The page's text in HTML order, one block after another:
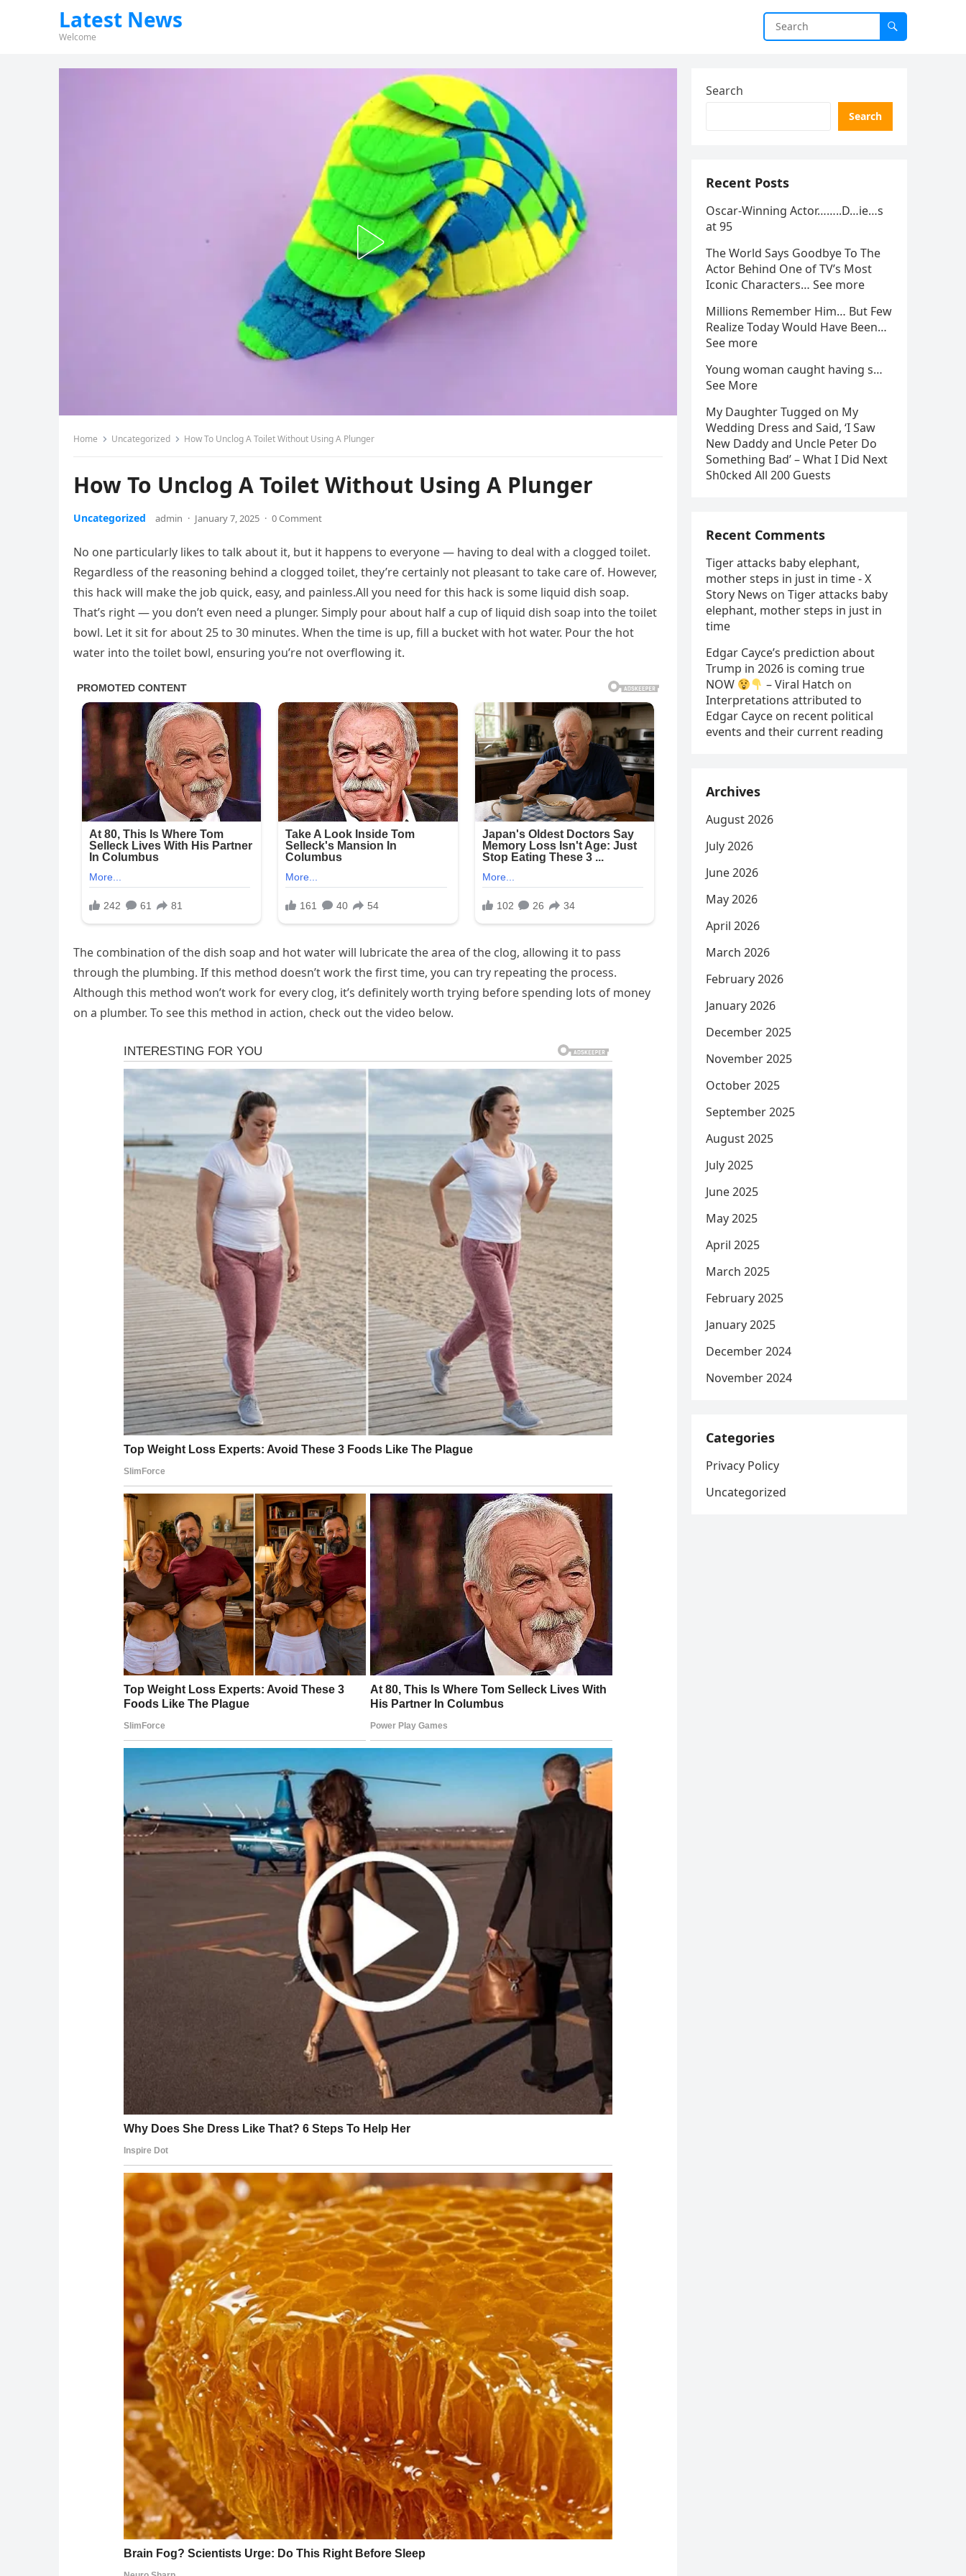
Latest News
Welcome
Home Uncategorized How To Unclog A Toilet Without Using A Plunger
How To Unclog A Toilet Without Using A Plunger
Uncategorized admin · January 7, 2025 · 0 Comment
No one particularly likes to talk about it, but it happens to everyone — having to deal with a clogged toilet.
Regardless of the reasoning behind a clogged toilet, they’re certainly not pleasant to take care of. However,
this hack will make the job quick, easy, and painless.All you need for this hack is some liquid dish soap.
That’s right — you don’t even need a plunger. Simply pour about half a cup of liquid dish soap into the toilet
bowl. Let it sit for about 25 to 30 minutes. When the time is up, fill a bucket with hot water. Pour the hot
water into the toilet bowl, ensuring you’re not overflowing it.
The combination of the dish soap and hot water will lubricate the area of the clog, allowing it to pass
through the plumbing. If this method doesn’t work the first time, you can try repeating the process.
Although this method won’t work for every clog, it’s definitely worth trying before spending lots of money
on a plumber. To see this method in action, check out the video below.
Search
Search
Recent Posts
Oscar-Winning Actor……..D…ie…s
at 95
The World Says Goodbye To The
Actor Behind One of TV’s Most
Iconic Characters… See more
Millions Remember Him… But Few
Realize Today Would Have Been…
See more
Young woman caught having s…
See More
My Daughter Tugged on My
Wedding Dress and Said, ‘I Saw
New Daddy and Uncle Peter Do
Something Bad’ – What I Did Next
Sh0cked All 200 Guests
Recent Comments
Tiger attacks baby elephant,
mother steps in just in time - X
Story News on Tiger attacks baby
elephant, mother steps in just in
time
Edgar Cayce’s prediction about
Trump in 2026 is coming true
NOW
– Viral Hatch on
Interpretations attributed to
Edgar Cayce on recent political
events and their current reading
Archives
August 2026
July 2026
June 2026
May 2026
April 2026
March 2026
February 2026
January 2026
December 2025
November 2025
October 2025
September 2025
August 2025
July 2025
June 2025
May 2025
April 2025
March 2025
February 2025
January 2025
December 2024
November 2024
Categories
Privacy Policy
Uncategorized